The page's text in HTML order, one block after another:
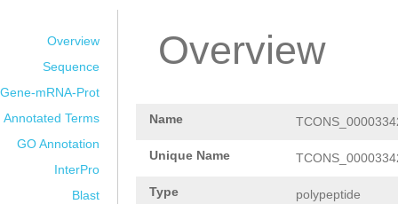
Overview
Sequence
Gene-mRNA-Prot
Annotated Terms
GO Annotation
InterPro
Blast
Overview
Name
Unique Name
Type polypeptide